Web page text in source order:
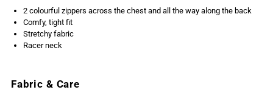
2 colourful zippers across the chest and all the way along the back
Comfy, tight fit
Stretchy fabric
Racer neck
Fabric & Care